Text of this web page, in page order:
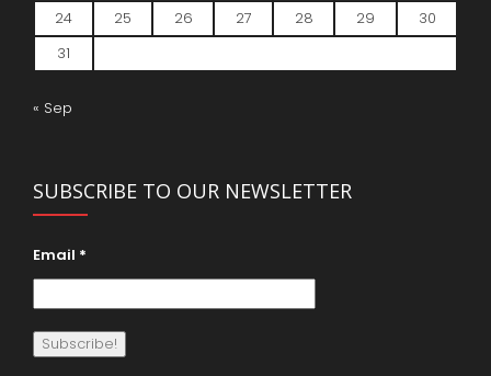
24
25 26 27 28 29
30
31
« Sep
SUBSCRIBE TO OUR NEWSLETTER
Email *